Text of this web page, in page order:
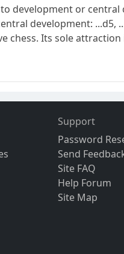
or
development: ...d5,
chess. Its sole attraction
Support
Password
Send
Site FAQ
Help Forum
Site Map